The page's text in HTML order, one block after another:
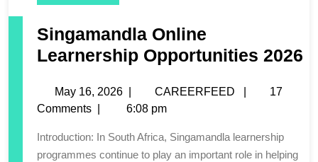
Singamandla Online
Learnership Opportunities 2026
May 16, 2026 CAREERFEED
17
Comments
6:08 pm
Introduction: In South Africa, Singamandla learnership
programmes continue to play an important role in helping